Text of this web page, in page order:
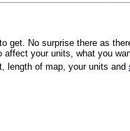
get. No surprise there as
your units, what you
length of map, your units and